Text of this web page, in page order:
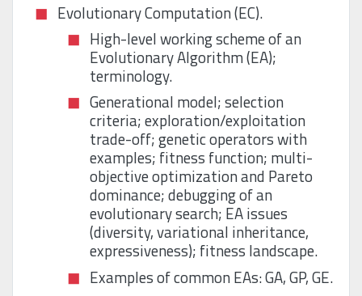
Evolutionary Computation (EC).
High-level working scheme of an
Evolutionary Algorithm (EA);
terminology.
Generational model; selection
criteria; exploration/exploitation
trade-off; genetic operators with
examples; fitness function; multi-
objective optimization and Pareto
dominance; debugging of an
evolutionary search; EA issues
(diversity, variational inheritance,
expressiveness); fitness landscape.
Examples of common EAs: GA, GP, GE.